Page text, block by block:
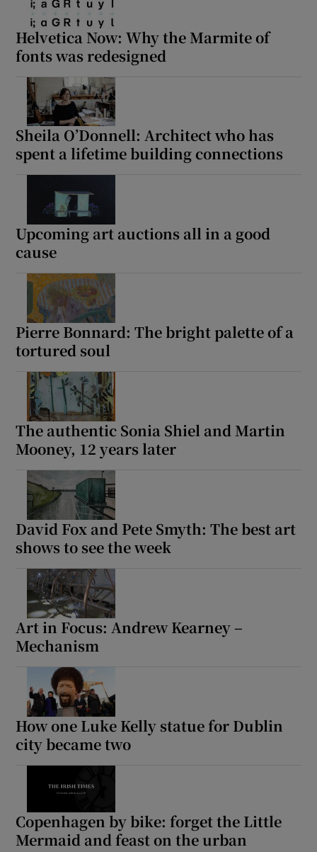
Helvetica Now: Why the Marmite of
fonts was redesigned
Sheila O’Donnell: Architect who has
spent a lifetime building connections
Upcoming art auctions all in a good
cause
Pierre Bonnard: The bright palette of a
tortured soul
The authentic Sonia Shiel and Martin
Mooney, 12 years later
David Fox and Pete Smyth: The best art
shows to see the week
Art in Focus: Andrew Kearney –
Mechanism
How one Luke Kelly statue for Dublin
city became two
Copenhagen by bike: forget the Little
Mermaid and feast on the urban